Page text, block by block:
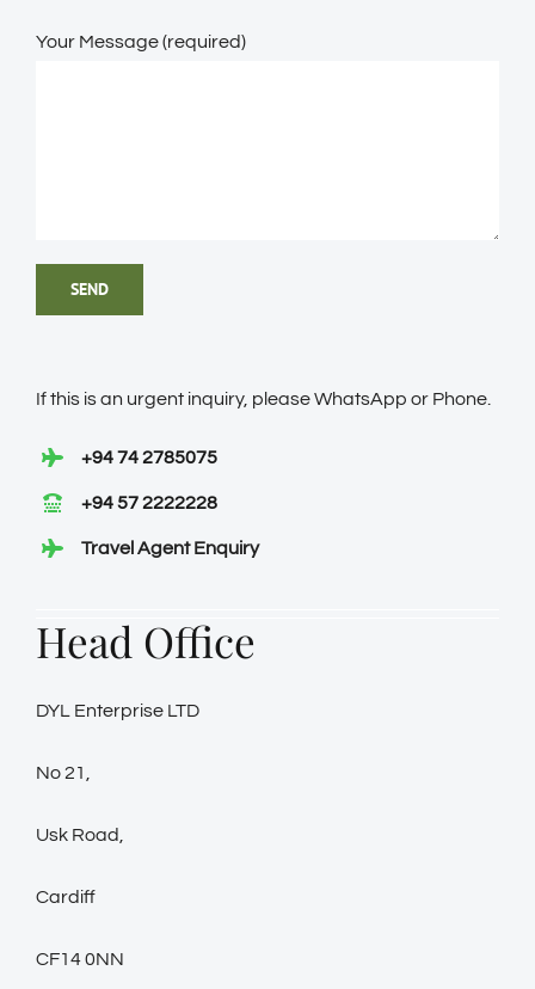
Your Message (required)
If this is an urgent inquiry, please WhatsApp or Phone.
+94 74 2785075
+94 57 2222228
Travel Agent Enquiry
Head Office
DYL Enterprise LTD
No 21,
Usk Road,
Cardiff
CF14 0NN